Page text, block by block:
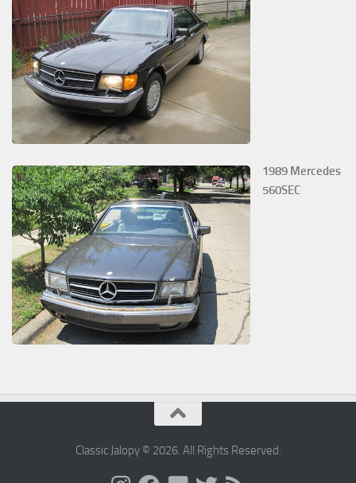
1989 Mercedes
560SEC
Classic Jalopy © 2026. All Rights Reserved.